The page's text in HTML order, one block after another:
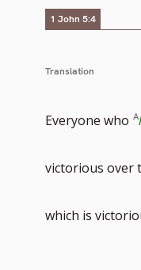
1 John 5:4
Translation
Everyone who
victorious over
which is